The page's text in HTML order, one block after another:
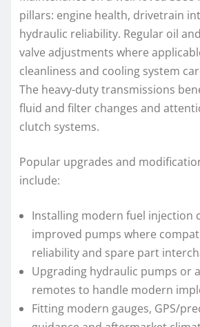
pillars: engine health, drivetrain
hydraulic reliability. Regular oil
valve adjustments where
cleanliness and cooling system
The heavy-duty transmissions
fluid and filter changes and
clutch systems.
Popular upgrades and
include:
Installing modern fuel injection
improved pumps where
reliability and spare part
Upgrading hydraulic pumps or
remotes to handle modern
Fitting modern gauges, GPS/